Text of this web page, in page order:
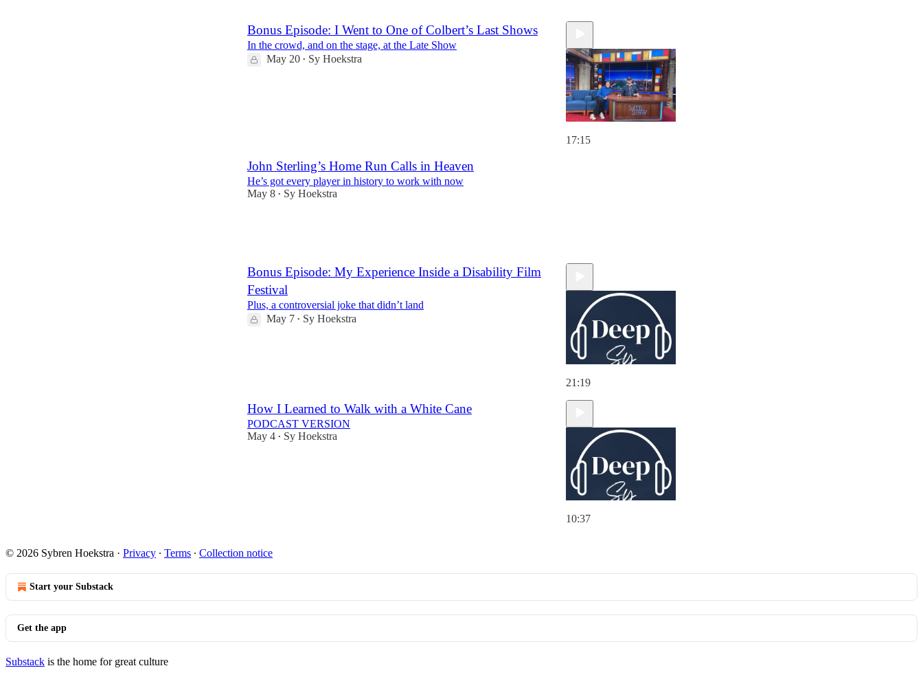
Bonus Episode: I Went to One of Colbert’s Last Shows
In the crowd, and on the stage, at the Late Show
May 20 • Sy Hoekstra
17:15
John Sterling’s Home Run Calls in Heaven
He’s got every player in history to work with now
May 8 • Sy Hoekstra
Bonus Episode: My Experience Inside a Disability Film
Festival
Plus, a controversial joke that didn’t land
May 7 • Sy Hoekstra
21:19
How I Learned to Walk with a White Cane
PODCAST VERSION
May 4 • Sy Hoekstra
10:37
© 2026 Sybren Hoekstra · Privacy ∙ Terms ∙ Collection notice
Start your Substack
Get the app
Substack is the home for great culture